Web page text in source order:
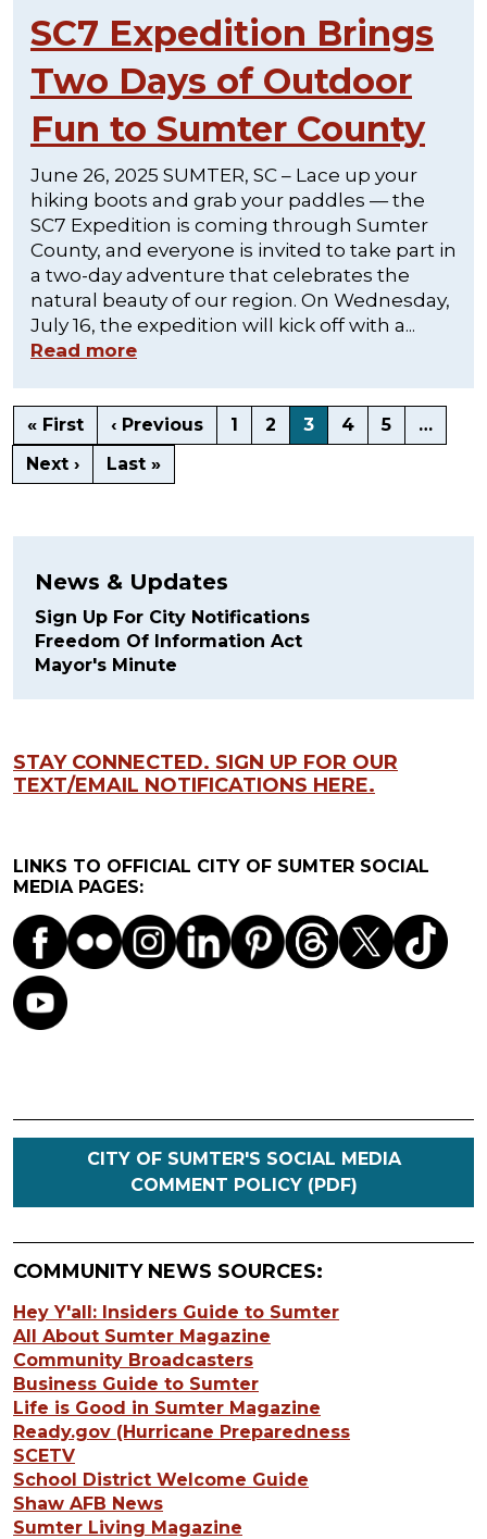
SC7 Expedition Brings
Two Days of Outdoor
Fun to Sumter County
June 26, 2025 SUMTER, SC – Lace up your
hiking boots and grab your paddles — the
SC7 Expedition is coming through Sumter
County, and everyone is invited to take part in
a two-day adventure that celebrates the
natural beauty of our region. On Wednesday,
July 16, the expedition will kick off with a...
Read more
« First ‹ Previous 1 2 3 4 5
…
Next ›
Last »
News & Updates
Sign Up For City Notifications
Freedom Of Information Act
Mayor's Minute
STAY CONNECTED. SIGN UP FOR OUR
TEXT/EMAIL NOTIFICATIONS HERE.
LINKS TO OFFICIAL CITY OF SUMTER SOCIAL
MEDIA PAGES:
CITY OF SUMTER'S SOCIAL MEDIA
COMMENT POLICY (PDF)
COMMUNITY NEWS SOURCES:
Hey Y'all: Insiders Guide to Sumter
All About Sumter Magazine
Community Broadcasters
Business Guide to Sumter
Life is Good in Sumter Magazine
Ready.gov (Hurricane Preparedness
SCETV
School District Welcome Guide
Shaw AFB News
Sumter Living Magazine